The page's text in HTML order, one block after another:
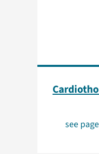
see page